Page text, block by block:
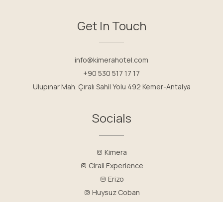
Get In Touch
info@kimerahotel.com
+90 530 517 17 17
Ulupınar Mah. Çıralı Sahil Yolu 492 Kemer-Antalya
Socials
Kimera
Cirali Experience
Erizo
Huysuz Coban